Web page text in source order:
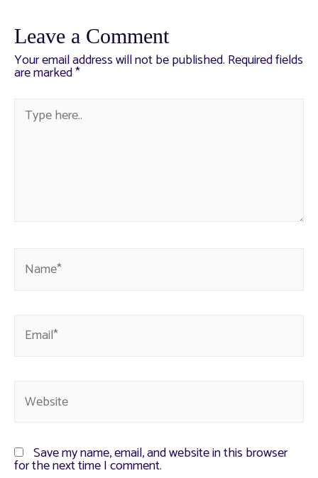
Leave a Comment
Your email address will not be published. Required fields
are marked*
Save my name, email, and website in this browser
for the next time I comment.